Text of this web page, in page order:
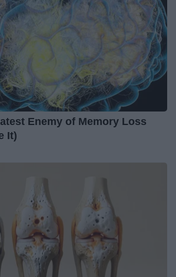
Enemy of Memory Loss
It)